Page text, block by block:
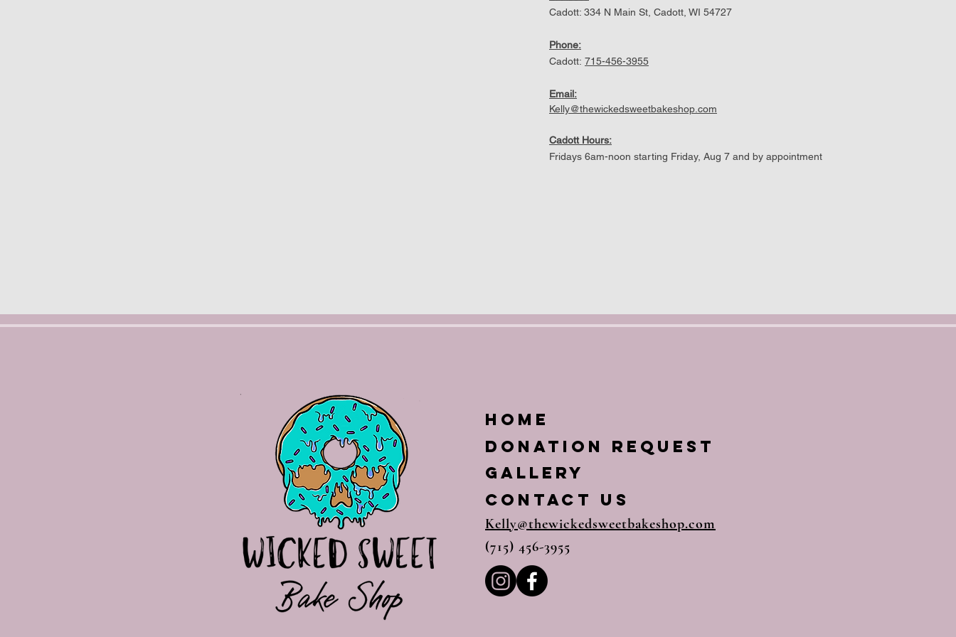
Cadott: 334 N Main St, Cadott, WI 54727
Phone:
Cadott: 715-456-3955
Email:
Kelly@thewickedsweetbakeshop.com
Cadott Hours:
Fridays 6am-noon starting Friday, Aug 7 and by appointment
Home
Donation Request
Gallery
CONTACT US
Kelly@thewickedsweetbakeshop.com
(715) 456-3955